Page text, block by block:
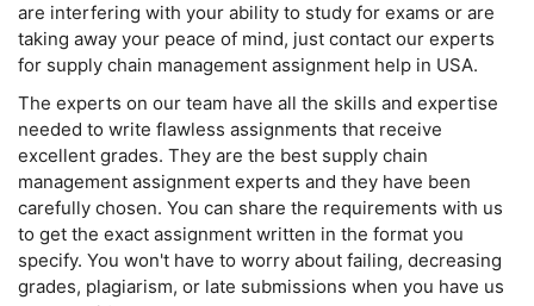
are interfering with your ability to study for exams or are
taking away your peace of mind, just contact our experts
for supply chain management assignment help in USA.
The experts on our team have all the skills and expertise
needed to write flawless assignments that receive
excellent grades. They are the best supply chain
management assignment experts and they have been
carefully chosen. You can share the requirements with us
to get the exact assignment written in the format you
specify. You won't have to worry about failing, decreasing
grades, plagiarism, or late submissions when you have us